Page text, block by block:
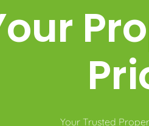
Your Trusted